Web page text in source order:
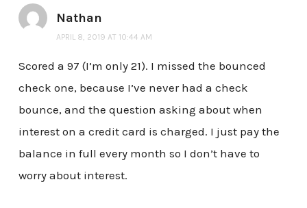
Nathan
APRIL 8, 2019 AT 10:44 AM
Scored a 97 (I’m only 21). I missed the bounced
check one, because I’ve never had a check
bounce, and the question asking about when
interest on a credit card is charged. I just pay the
balance in full every month so I don’t have to
worry about interest.